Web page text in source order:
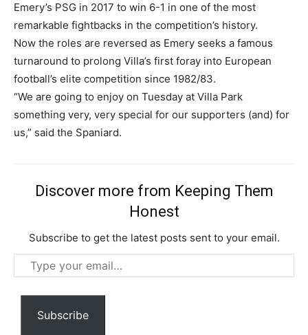
Subscription Plans
Emery’s PSG in 2017 to win 6-1 in one of the most
remarkable fightbacks in the competition’s history.
Now the roles are reversed as Emery seeks a famous
turnaround to prolong Villa’s first foray into European
football’s elite competition since 1982/83.
“We are going to enjoy on Tuesday at Villa Park
something very, very special for our supporters (and) for
us,” said the Spaniard.
Discover more from Keeping Them
Honest
Subscribe to get the latest posts sent to your email.
Type
your
email…
Subscribe